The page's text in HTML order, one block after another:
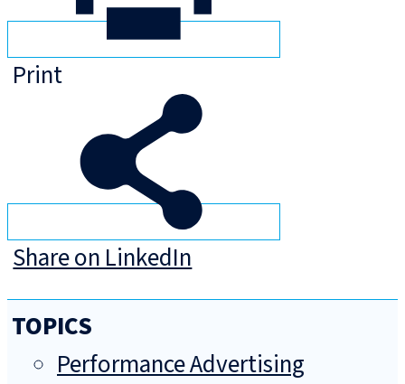
Print
Share on LinkedIn
TOPICS
Performance Advertising